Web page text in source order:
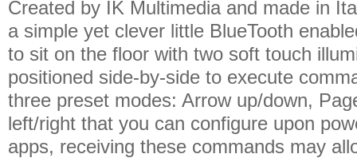
Created by IK Multimedia and made in
a simple yet clever little BlueTooth
to sit on the floor with two soft touch
positioned side-by-side to execute
three preset modes: Arrow up/down,
left/right that you can configure upon
apps, receiving these commands may